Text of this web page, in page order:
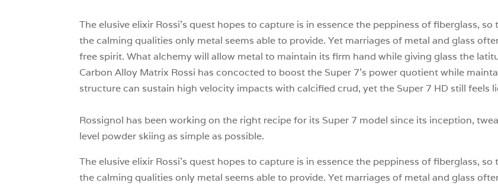
The elusive elixir Rossi’s quest hopes to capture is in essence the peppiness of fiberglass,
the calming qualities only metal seems able to provide. Yet marriages of metal and glass
free spirit. What alchemy will allow metal to maintain its firm hand while giving glass the
Carbon Alloy Matrix Rossi has concocted to boost the Super 7’s power quotient while
structure can sustain high velocity impacts with calcified crud, yet the Super 7 HD still feels
Rossignol has been working on the right recipe for its Super 7 model since its inception,
level powder skiing as simple as possible.
The elusive elixir Rossi’s quest hopes to capture is in essence the peppiness of fiberglass,
the calming qualities only metal seems able to provide. Yet marriages of metal and glass